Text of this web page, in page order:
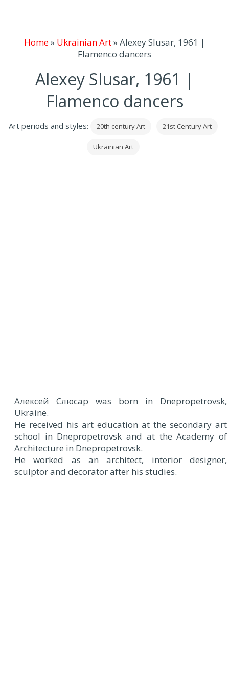
Home» Ukrainian Art»Alexey Slusar, 1961 |
Flamenco dancers
Alexey Slusar, 1961 |
Flamenco dancers
Art periods and styles: 20th century Art 21st Century Art
Ukrainian Art
Aлексей Cлюсар was born in Dnepropetrovsk,
Ukraine.
He received his art education at the secondary art
school in Dnepropetrovsk and at the Academy of
Architecture in Dnepropetrovsk.
He worked as an architect, interior designer,
sculptor and decorator after his studies.